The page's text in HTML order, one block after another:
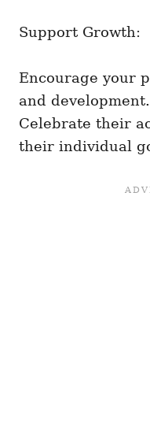
Support Growth:
Encourage your
and development.
Celebrate their
their individual